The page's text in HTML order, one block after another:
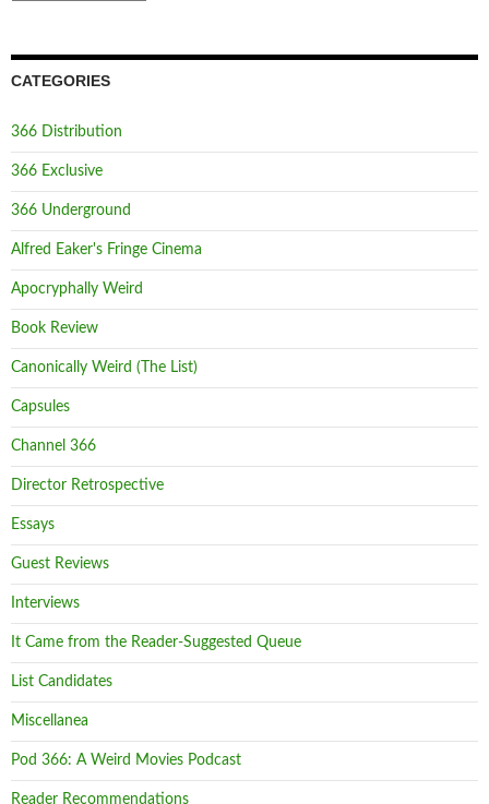
CATEGORIES
366 Distribution
366 Exclusive
366 Underground
Alfred Eaker's Fringe Cinema
Apocryphally Weird
Book Review
Canonically Weird (The List)
Capsules
Channel 366
Director Retrospective
Essays
Guest Reviews
Interviews
It Came from the Reader-Suggested Queue
List Candidates
Miscellanea
Pod 366: A Weird Movies Podcast
Reader Recommendations